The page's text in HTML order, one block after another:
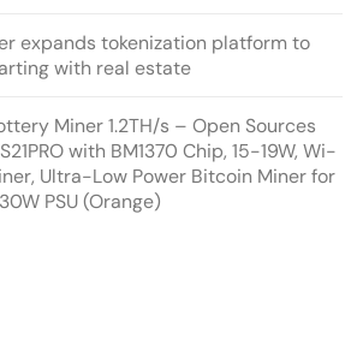
expands tokenization platform to
with real estate
Miner 1.2TH/s – Open Sources
with BM1370 Chip, 15-19W, Wi-
Ultra-Low Power Bitcoin Miner for
PSU (Orange)